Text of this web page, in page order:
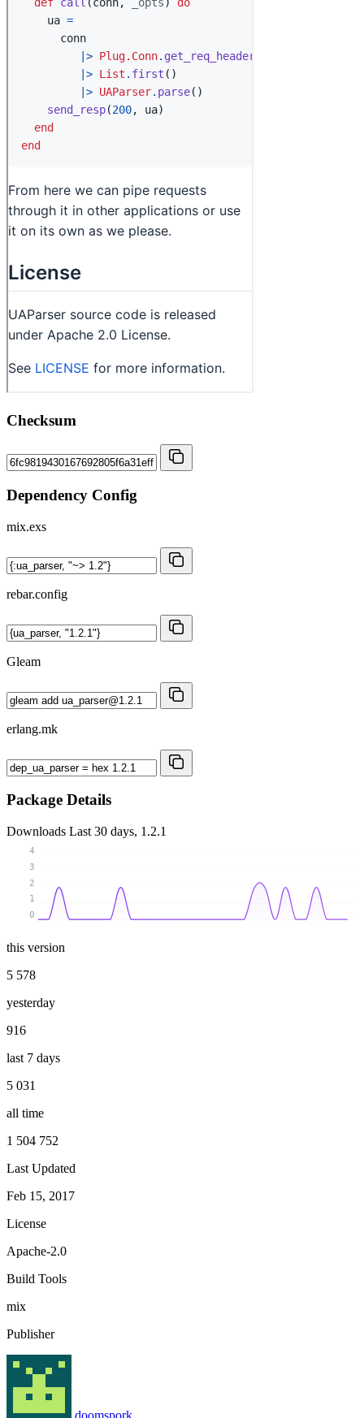
Checksum
Dependency Config
mix.exs
rebar.config
Gleam
erlang.mk
Package Details
Downloads Last 30 days, 1.2.1
0
1
2
3
4
this version
5 578
yesterday
916
last 7 days
5 031
all time
1 504 752
Last Updated
Feb 15, 2017
License
Apache-2.0
Build Tools
mix
Publisher
doomspork